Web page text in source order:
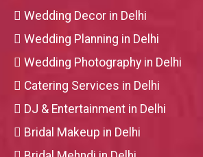
Wedding Decor in Delhi
Wedding Planning in Delhi
Wedding Photography in Delhi
Catering Services in Delhi
DJ & Entertainment in Delhi
Bridal Makeup in Delhi